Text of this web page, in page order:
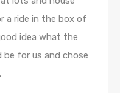
a ride in the box of
idea what the
be for us and chose